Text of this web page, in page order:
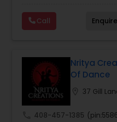
artistic potential. That
do. Come in anytime and
love to discuss what
music/dance for the rest
our mission is devoted to
most of your dancing or
helping you achieve your
opportunity to perform on
you to overcome any
Call
Nritya
Of Dance
37 Gill
408-457-1385